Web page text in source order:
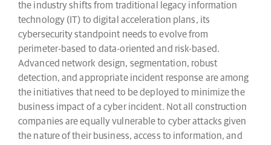
the industry shifts from traditional legacy information
technology (IT) to digital acceleration plans, its
cybersecurity standpoint needs to evolve from
perimeter-based to data-oriented and risk-based.
Advanced network design, segmentation, robust
detection, and appropriate incident response are among
the initiatives that need to be deployed to minimize the
business impact of a cyber incident. Not all construction
companies are equally vulnerable to cyber attacks given
the nature of their business, access to information, and